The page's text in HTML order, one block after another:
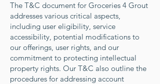
The T&C document for Groceries 4 Grout
addresses various critical aspects,
including user eligibility, service
accessibility, potential modifications to
our offerings, user rights, and our
commitment to protecting intellectual
property rights. Our T&C also outline the
procedures for addressing account